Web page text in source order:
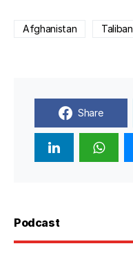
Afghanistan Taliban
Share
Podcast